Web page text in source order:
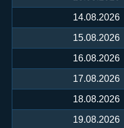
14.08.2026
15.08.2026
16.08.2026
17.08.2026
18.08.2026
19.08.2026